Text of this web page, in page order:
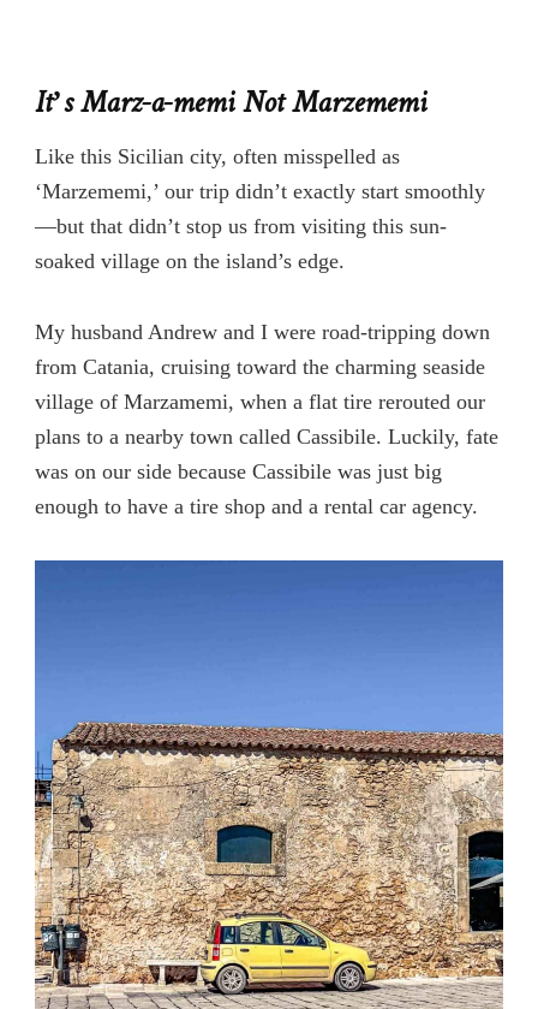
It’s Marz-a-memi Not Marzememi
Like this Sicilian city, often misspelled as
‘Marzememi,’ our trip didn’t exactly start smoothly
—but that didn’t stop us from visiting this sun-
soaked village on the island’s edge.
My husband Andrew and I were road-tripping down
from Catania, cruising toward the charming seaside
village of Marzamemi, when a flat tire rerouted our
plans to a nearby town called Cassibile. Luckily, fate
was on our side because Cassibile was just big
enough to have a tire shop and a rental car agency.